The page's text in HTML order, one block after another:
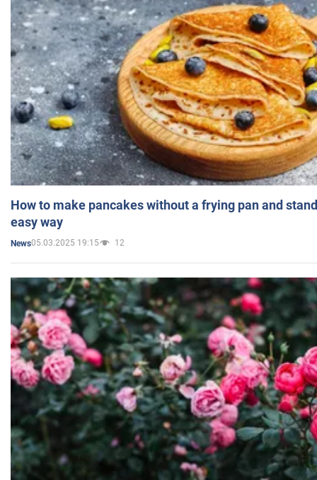
How to make pancakes without a frying pan and
easy way
News05.03.2025 19:15 12